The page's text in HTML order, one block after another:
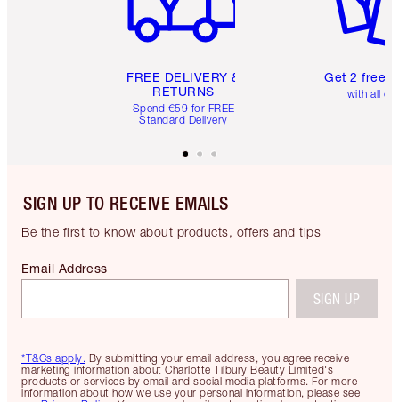
FREE DELIVERY &
RETURNS
Spend €59 for FREE
Standard Delivery
Get 2 free
with all
SIGN UP TO RECEIVE EMAILS
Be the first to know about products, offers and tips
*T&Cs apply. By submitting your email address, you agree receive
marketing information about Charlotte Tilbury Beauty Limited's
products or services by email and social media platforms. For more
information about how we use your personal information, please see
Email Address
SIGN UP